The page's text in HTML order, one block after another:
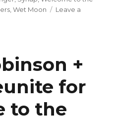
,Wet Moon
Leave a
+
for
to the